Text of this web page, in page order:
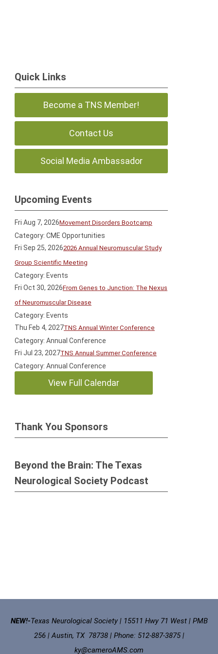
Quick Links
Become a TNS Member!
Contact Us
Social Media Ambassador
Upcoming Events
Fri Aug 7, 2026Movement Disorders Bootcamp
Category: CME Opportunities
Fri Sep 25, 20262026 Annual Neuromuscular Study
Group Scientific Meeting
Category: Events
Fri Oct 30, 2026From Genes to Junction: The Nexus
of Neuromuscular Disease
Category: Events
Thu Feb 4, 2027TNS Annual Winter Conference
Category: Annual Conference
Fri Jul 23, 2027TNS Annual Summer Conference
Category: Annual Conference
View Full Calendar
Thank You Sponsors
Beyond the Brain: The Texas
Neurological Society Podcast
NEW!-Texas Neurological Society | 15511 Hwy 71 West | PMB
256 | Austin, TX 78738 | Phone: 512-887-3875 |
ky@cameroAMS.com